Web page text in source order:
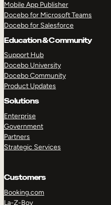
Mobile App Publisher
Docebo for Microsoft Teams
Docebo for Salesforce
Education & Community
Support Hub
Docebo University
Docebo Community
Product Updates
Solutions
Enterprise
Government
Partners
Strategic Services
Customers
Booking.com
La-Z-Boy